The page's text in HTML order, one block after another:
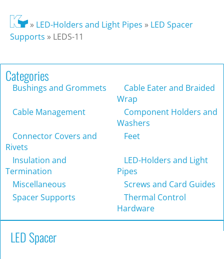
» LED-Holders and Light Pipes » LED Spacer
Supports » LEDS-11
Categories
Bushings and Grommets
Cable Eater and Braided
Wrap
Cable Management
Component Holders and
Washers
Connector Covers and
Rivets
Feet
Insulation and
Termination
LED-Holders and Light
Pipes
Miscellaneous
Screws and Card Guides
Spacer Supports
Thermal Control
Hardware
LED Spacer